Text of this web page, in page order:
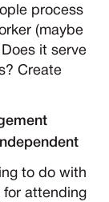
process
(maybe
it serve
Create
to do with
for attending